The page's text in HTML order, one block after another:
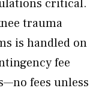
critical.
trauma
is handled on
fee
fees unless